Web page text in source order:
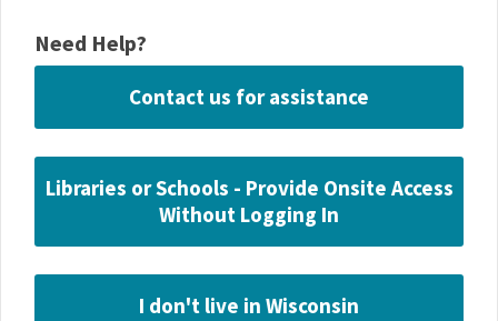
Need Help?
Contact us for assistance
Libraries or Schools - Provide Onsite Access
Without Logging In
I don't live in Wisconsin